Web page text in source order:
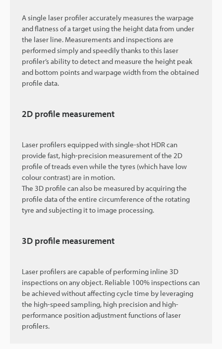
A single laser profiler accurately measures the warpage
and flatness of a target using the height data from under
the laser line. Measurements and inspections are
performed simply and speedily thanks to this laser
profiler’s ability to detect and measure the height peak
and bottom points and warpage width from the obtained
profile data.
2D profile measurement
Laser profilers equipped with single-shot HDR can
provide fast, high-precision measurement of the 2D
profile of treads even while the tyres (which have low
colour contrast) are in motion.
The 3D profile can also be measured by acquiring the
profile data of the entire circumference of the rotating
tyre and subjecting it to image processing.
3D profile measurement
Laser profilers are capable of performing inline 3D
inspections on any object. Reliable 100% inspections can
be achieved without affecting cycle time by leveraging
the high-speed sampling, high precision and high-
performance position adjustment functions of laser
profilers.